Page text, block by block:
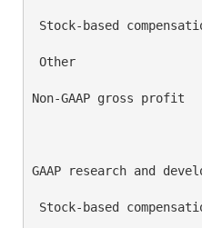
Stock-based
Other
Non-GAAP gross
GAAP research and
Stock-based